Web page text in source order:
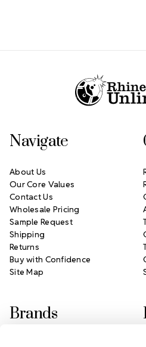
Navigate
About Us
Our Core Values
Contact Us
Wholesale Pricing
Sample Request
Shipping
Returns
Buy with Confidence
Site Map
Brands